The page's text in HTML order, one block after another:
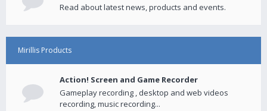
Read about latest news, products and events.
Mirillis Products
Action! Screen and Game Recorder
Gameplay recording , desktop and web videos
recording, music recording...